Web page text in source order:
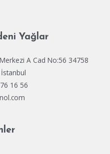
Yağlar
A Cad No:56 34758
16 56